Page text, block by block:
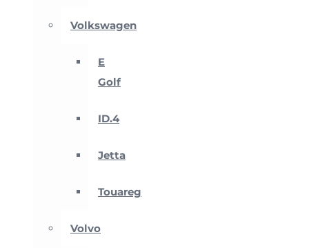
Volkswagen
E
Golf
ID.4
Jetta
Touareg
Volvo